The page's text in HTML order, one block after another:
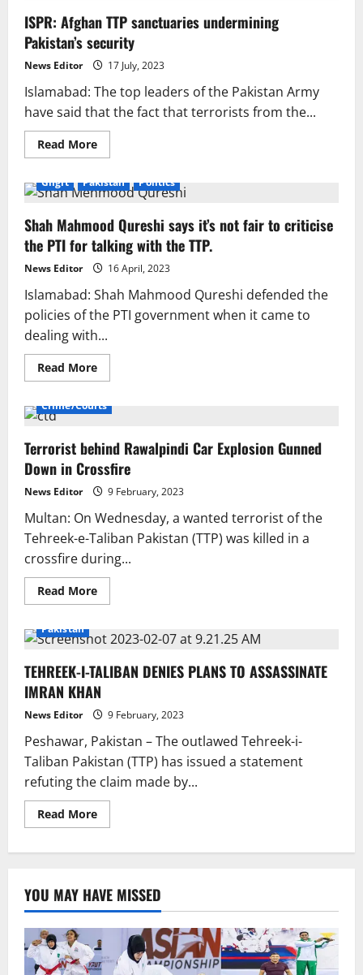
ISPR: Afghan TTP sanctuaries undermining
Pakistan’s security
News Editor 17 July, 2023
Islamabad: The top leaders of the Pakistan Army
have said that the fact that terrorists from the...
Read MoreRead
more
Afghan
TTP
undermining
Pakistan’s
security
Gilgit Pakistan Politics
Shah Mahmood Qureshi says it’s not fair to criticise
the PTI for talking with the TTP.
News Editor 16 April, 2023
Islamabad: Shah Mahmood Qureshi defended the
policies of the PTI government when it came to
dealing with...
Read MoreRead
more
Mahmood
it’s
not
fair
to
criticise
PTI
for
talking
with
the
TTP.
Crime/Courts
Terrorist behind Rawalpindi Car Explosion Gunned
Down in Crossfire
News Editor 9 February, 2023
Multan: On Wednesday, a wanted terrorist of the
Tehreek-e-Taliban Pakistan (TTP) was killed in a
crossfire during...
Read MoreRead
more
behind
Rawalpindi
Explosion
Gunned
Down
in
Crossfire
Pakistan
TEHREEK-I-TALIBAN DENIES PLANS TO ASSASSINATE
IMRAN KHAN
News Editor 9 February, 2023
Peshawar, Pakistan – The outlawed Tehreek-i-
Taliban Pakistan (TTP) has issued a statement
refuting the claim made by...
Read MoreRead
more
PLANS
TO
ASSASSINATE
IMRAN
KHAN
YOU MAY HAVE MISSED